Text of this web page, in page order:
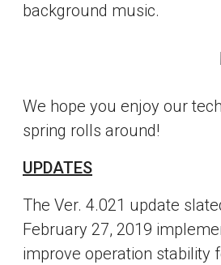
background music.
We hope you enjoy our
spring rolls around!
UPDATES
The Ver. 4.021 update
February 27, 2019
improve operation stability